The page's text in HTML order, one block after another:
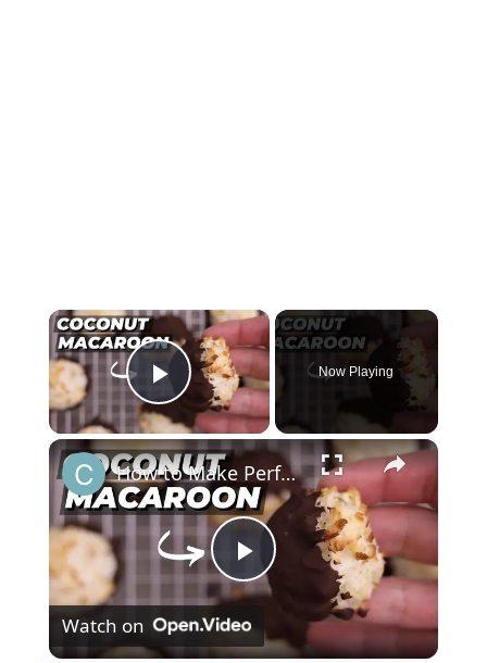
×
Play Video
Now Playing
×
P
l
How to Make Perfect Coconut Macaroons: Foolproof Recipe for Beginners
Watch on